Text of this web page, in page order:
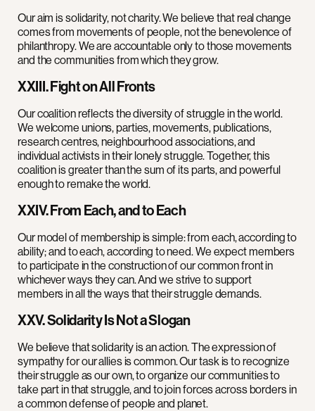
Our aim is solidarity, not charity. We believe that real change
comes from movements of people, not the benevolence of
philanthropy. We are accountable only to those movements
and the communities from which they grow.
XXIII. Fight on All Fronts
Our coalition reflects the diversity of struggle in the world.
We welcome unions, parties, movements, publications,
research centres, neighbourhood associations, and
individual activists in their lonely struggle. Together, this
coalition is greater than the sum of its parts, and powerful
enough to remake the world.
XXIV. From Each, and to Each
Our model of membership is simple: from each, according to
ability; and to each, according to need. We expect members
to participate in the construction of our common front in
whichever ways they can. And we strive to support
members in all the ways that their struggle demands.
XXV. Solidarity Is Not a Slogan
We believe that solidarity is an action. The expression of
sympathy for our allies is common. Our task is to recognize
their struggle as our own, to organize our communities to
take part in that struggle, and to join forces across borders in
a common defense of people and planet.